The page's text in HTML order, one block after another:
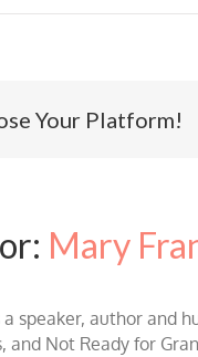
Your Platform!
Mary
a speaker, author
and Not Ready for